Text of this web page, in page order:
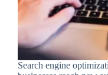
Search engine